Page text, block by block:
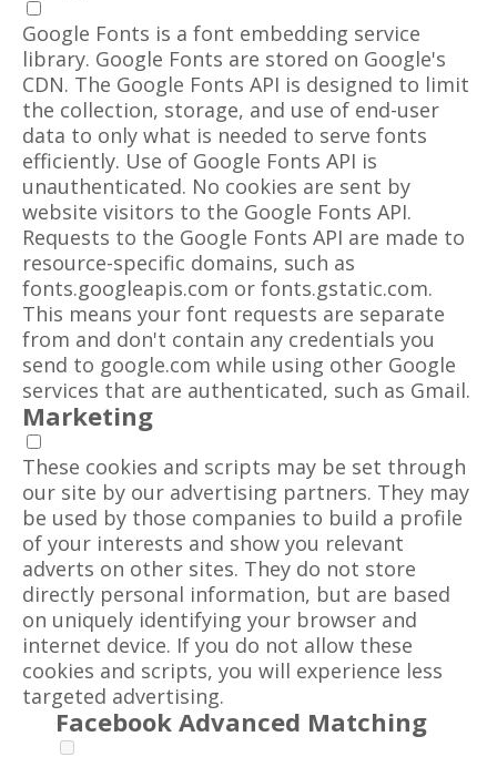
Google Fonts is a font embedding service
library. Google Fonts are stored on Google's
CDN. The Google Fonts API is designed to limit
the collection, storage, and use of end-user
data to only what is needed to serve fonts
efficiently. Use of Google Fonts API is
unauthenticated. No cookies are sent by
website visitors to the Google Fonts API.
Requests to the Google Fonts API are made to
resource-specific domains, such as
fonts.googleapis.com or fonts.gstatic.com.
This means your font requests are separate
from and don't contain any credentials you
send to google.com while using other Google
services that are authenticated, such as Gmail.
Marketing
These cookies and scripts may be set through
our site by our advertising partners. They may
be used by those companies to build a profile
of your interests and show you relevant
adverts on other sites. They do not store
directly personal information, but are based
on uniquely identifying your browser and
internet device. If you do not allow these
cookies and scripts, you will experience less
targeted advertising.
Facebook Advanced Matching